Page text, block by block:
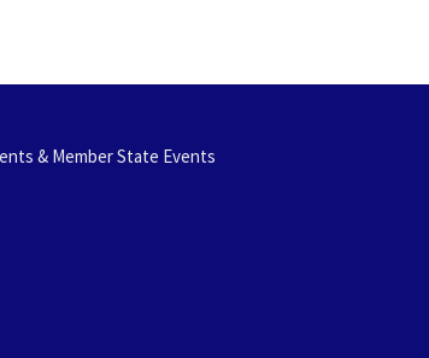
& Member State Events